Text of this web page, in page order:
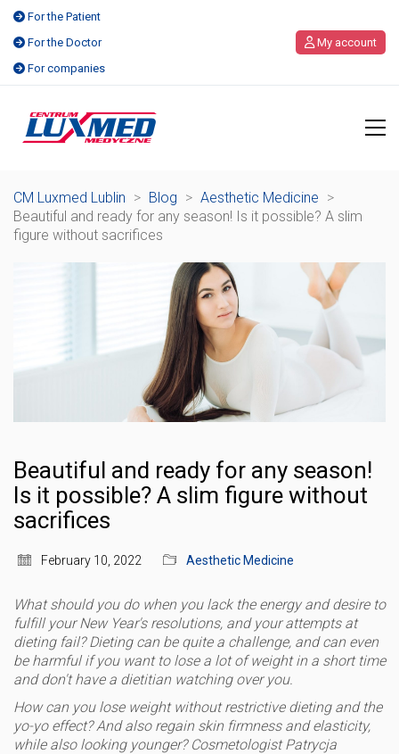
For the Patient
For the Doctor
For companies
My account
CM Luxmed Lublin > Blog > Aesthetic Medicine >
Beautiful and ready for any season! Is it possible? A slim
figure without sacrifices
Beautiful and ready for any season!
Is it possible? A slim figure without
sacrifices
February 10, 2022 Aesthetic Medicine
What should you do when you lack the energy and desire to
fulfill your New Year's resolutions, and your attempts at
dieting fail? Dieting can be quite a challenge, and can even
be harmful if you want to lose a lot of weight in a short time
and don't have a dietitian watching over you.
How can you lose weight without restrictive dieting and the
yo-yo effect? ​​And also regain skin firmness and elasticity,
while also looking younger? Cosmetologist Patrycja